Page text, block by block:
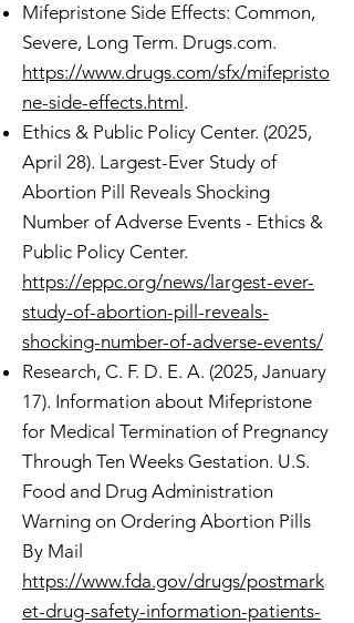
Mifepristone Side Effects: Common,
Severe, Long Term. Drugs.com.
https://www.drugs.com/sfx/mifepristo
ne-side-effects.html .
Ethics & Public Policy Center. (2025,
April 28). Largest-Ever Study of
Abortion Pill Reveals Shocking
Number of Adverse Events - Ethics &
Public Policy Center.
https://eppc.org/news/largest-ever-
study-of-abortion-pill-reveals-
shocking-number-of-adverse-events/
Research, C. F. D. E. A. (2025, January
17). Information about Mifepristone
for Medical Termination of Pregnancy
Through Ten Weeks Gestation. U.S.
Food and Drug Administration
Warning on Ordering Abortion Pills
By Mail
https://www.fda.gov/drugs/postmark
et-drug-safety-information-patients-